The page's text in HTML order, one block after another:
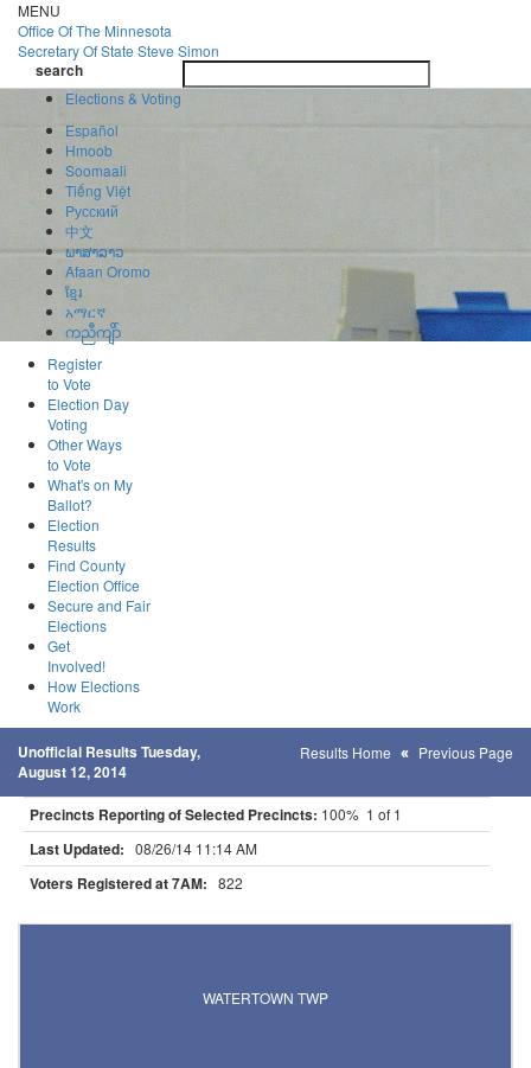
Skip
to
main
content
MENU
Office OfThe Minnesota
Secretary Of State Steve Simon
search
search
Elections & Voting
Español
Hmoob
Soomaali
Tiếng Việt
Pусский
中文
ພາສາລາວ
Afaan Oromo
ខ្មែរ
አማርኛ
ကညီကျိာ်
Register
to Vote
Election Day
Voting
Other Ways
to Vote
What's on My
Ballot?
Election
Results
Find County
Election Office
Secure and Fair
Elections
Get
Involved!
How Elections
Work
Unofficial Results Tuesday,
August 12, 2014
Results Home Previous Page
Precincts Reporting of Selected Precincts: 100% 1 of 1
Last Updated: 08/26/14 11:14 AM
Voters Registered at 7AM: 822
WATERTOWN TWP